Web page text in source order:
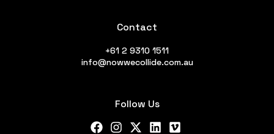
Contact
+61 2 9310 1511
info@nowwecollide.com.au
Follow Us
Facebook
Instagram
X Twitter
LinkedIn
Vimeo